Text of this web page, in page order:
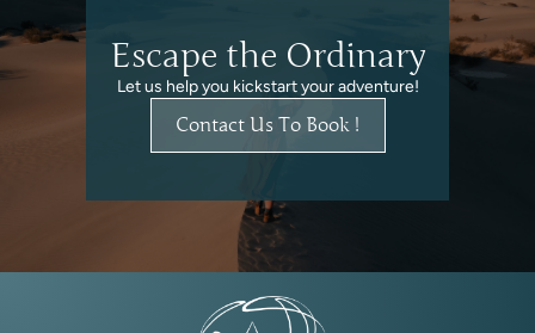
Escape the Ordinary
Let us help you kickstart your adventure!
Contact Us To Book !